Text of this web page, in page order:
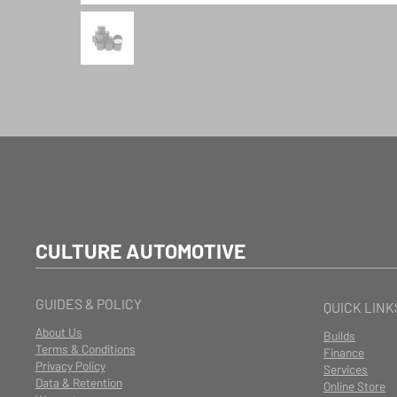
CULTURE AUTOMOTIVE
GUIDES & POLICY
About Us
Terms & Conditions
Privacy Policy
Data & Retention
QUICK
Builds
Finance
Services
Online Store